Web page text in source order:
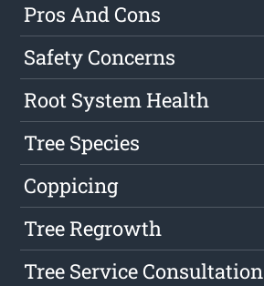
Pros And Cons
Safety Concerns
Root System Health
Tree Species
Coppicing
Tree Regrowth
Tree Service Consultation